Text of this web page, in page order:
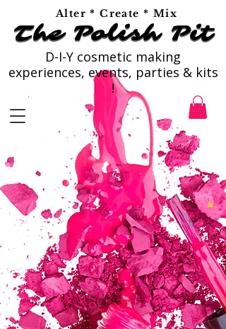
Alter * Create * Mix
D-I-Y cosmetic making
experiences, events, parties & kits
!
The Polish Pit
The Polish Pit